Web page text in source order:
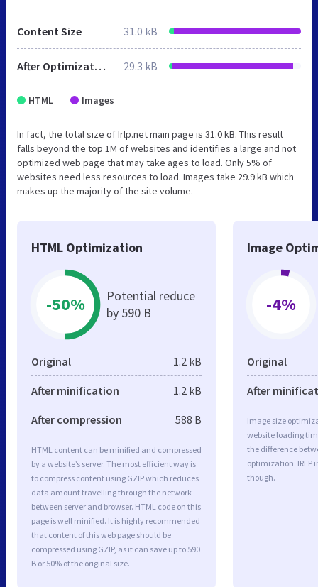
Content Size 31.0 kB
After Optimization 29.3 kB
HTML Images
In fact, the total size of Irlp.net main page is 31.0 kB. This result
falls beyond the top 1M of websites and identifies a large and not
optimized web page that may take ages to load. Only 5% of
websites need less resources to load. Images take 29.9 kB which
makes up the majority of the site volume.
HTML Optimization
-50%
Potential reduce
by 590 B
Original 1.2 kB
After minification 1.2 kB
After compression 588 B
HTML content can be minified and compressed
by a website’s server. The most efficient way is
to compress content using GZIP which reduces
data amount travelling through the network
between server and browser. HTML code on this
page is well minified. It is highly recommended
that content of this web page should be
compressed using GZIP, as it can save up to 590
B or 50% of the original size.
Image
-4%
Original
After
Image size
website loading
the difference
optimization. IRLP
though.